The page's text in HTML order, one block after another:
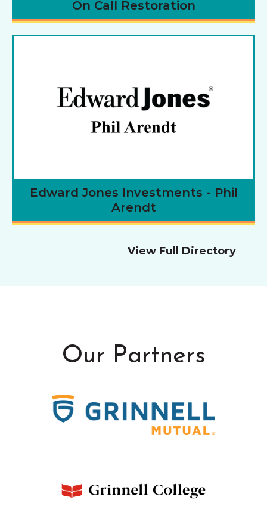
On Call Restoration
Edward Jones Investments - Phil
Arendt
View Full Directory
Our Partners